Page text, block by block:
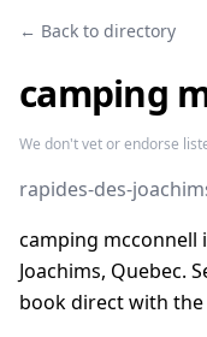
← Back to directory
camping
We don't vet or endorse
rapides-des-
camping mcconnell
Joachims, Quebec.
book direct with the